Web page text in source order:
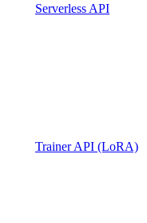
Serverless API
Trainer API (LoRA)